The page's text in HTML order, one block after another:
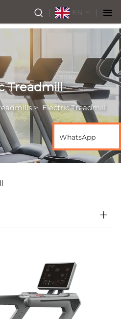
EN
Treadmill
> Electric Treadmill
WhatsApp